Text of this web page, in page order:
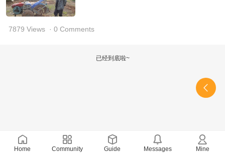
7879 Views · 0 Comments
已经到底啦~
Home Community Guide Messages Mine